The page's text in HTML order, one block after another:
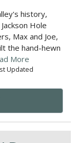
history,
Hole
Max and Joe,
the hand-hewn
More
Updated